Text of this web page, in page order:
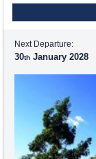
Next Departure:
30 January 2028